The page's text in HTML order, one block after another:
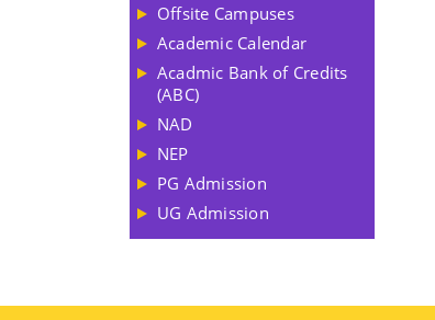
Offsite Campuses
Academic Calendar
Acadmic Bank of Credits
(ABC)
NAD
NEP
PG Admission
UG Admission